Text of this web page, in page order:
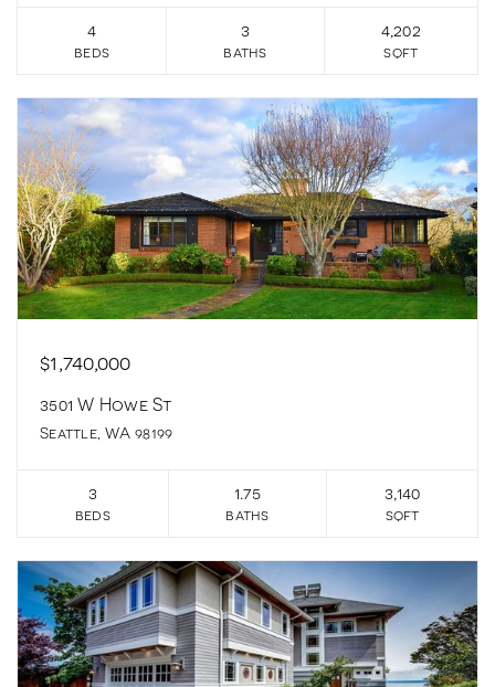
4
beds
3
baths
4,202
sqft
$1,740,000
3501 W Howe St
Seattle, WA 98199
3
beds
1.75
baths
3,140
sqft